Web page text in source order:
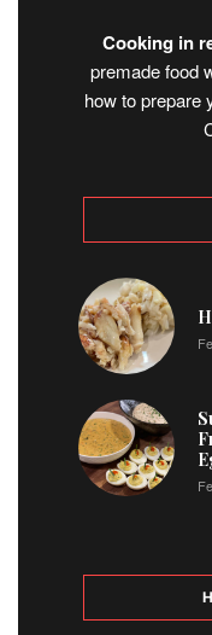
Cooking in
premade food
how to prepare